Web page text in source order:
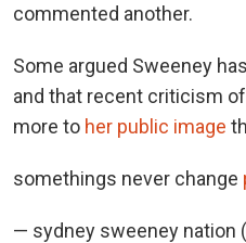
commented another.
Some argued Sweeney
and that recent criticism
more to her public image
somethings never change
— sydney sweeney nation